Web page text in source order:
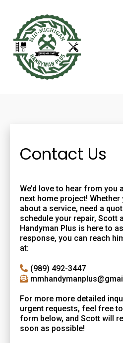
Contact Us
We’d love to hear from you
next home project!
about a service, need a
schedule your repair, Scott
Handyman Plus is here to
response, you can reach
at:
(989) 492-3447
For more more detailed
urgent requests, feel free
form below, and Scott will
soon as possible!